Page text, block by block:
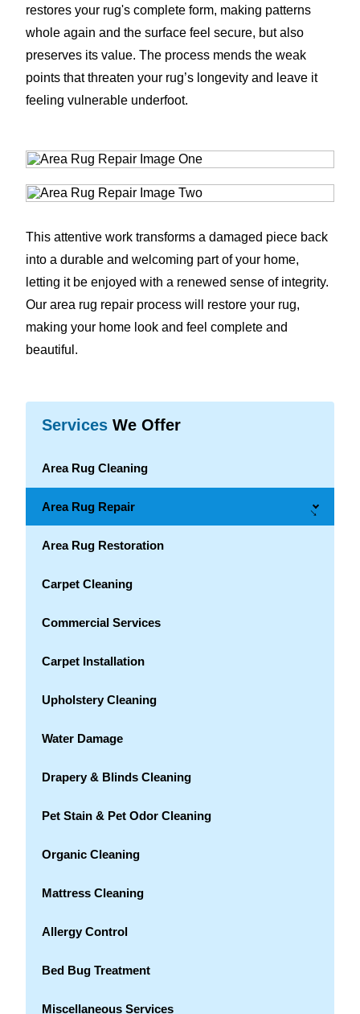
restores your rug's complete form, making patterns
whole again and the surface feel secure, but also
preserves its value. The process mends the weak
points that threaten your rug’s longevity and leave it
feeling vulnerable underfoot.
This attentive work transforms a damaged piece back
into a durable and welcoming part of your home,
letting it be enjoyed with a renewed sense of integrity.
Our area rug repair process will restore your rug,
making your home look and feel complete and
beautiful.
Services We Offer
Area Rug Cleaning
Area Rug Repair →
Area Rug Restoration
Carpet Cleaning
Commercial Services
Carpet Installation
Upholstery Cleaning
Water Damage
Drapery & Blinds Cleaning
Pet Stain & Pet Odor Cleaning
Organic Cleaning
Mattress Cleaning
Allergy Control
Bed Bug Treatment
Miscellaneous Services